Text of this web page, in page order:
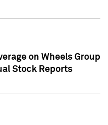
on Wheels Group
Stock Reports